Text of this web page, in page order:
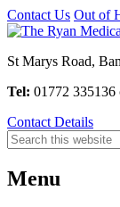
Contact Us Out of
St Marys Road,
Tel: 01772 335136
Contact Details
Menu